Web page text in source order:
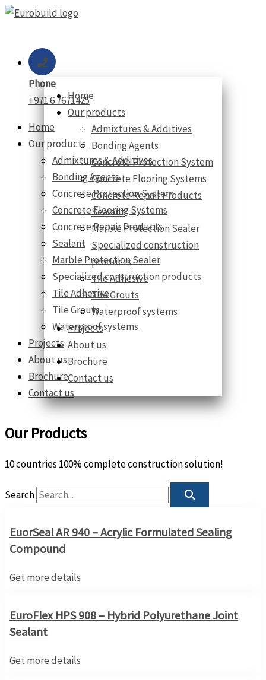
Skip
Phone
+971 6 7671425
Home
Our products
Admixtures & Additives
Bonding Agents
Concrete Protection System
Concrete Flooring Systems
Concrete Repair Products
Sealant
Marble Protection Sealer
Specialized construction products
Tile Adhesive
Tile Grouts
Waterproof systems
Projects
About us
Brochure
Contact us
Home
Our products
Admixtures & Additives
Bonding Agents
Concrete Protection System
Concrete Flooring Systems
Concrete Repair Products
Sealant
Marble Protection Sealer
Specialized construction
products
Tile Adhesive
Tile Grouts
Waterproof systems
Projects
About us
Brochure
Contact us
Our Products
10 countries 100% complete construction solution!
Search
EuorSeal AR 940 – Acrylic Formulated Sealing
Compound
Get more details
EuroFlex HPS 908 – Hybrid Polyurethane Joint
Sealant
Get more details